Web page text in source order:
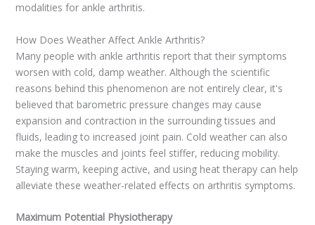
modalities for ankle arthritis.
How Does Weather Affect Ankle Arthritis?
Many people with ankle arthritis report that their symptoms
worsen with cold, damp weather. Although the scientific
reasons behind this phenomenon are not entirely clear, it's
believed that barometric pressure changes may cause
expansion and contraction in the surrounding tissues and
fluids, leading to increased joint pain. Cold weather can also
make the muscles and joints feel stiffer, reducing mobility.
Staying warm, keeping active, and using heat therapy can help
alleviate these weather-related effects on arthritis symptoms.
Maximum Potential Physiotherapy